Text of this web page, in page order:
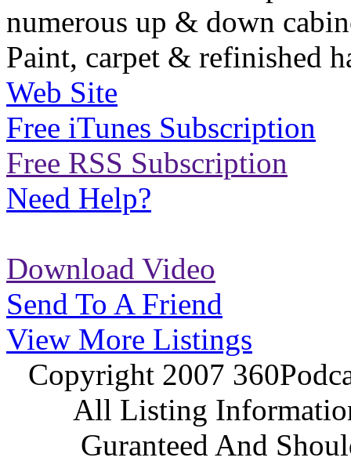
numerous up & down
Paint, carpet & refinished
Web Site
Free iTunes Subscription
Free RSS Subscription
Need Help?
Download Video
Send To A Friend
View More Listings
Copyright 2007
All Listing
Guranteed And